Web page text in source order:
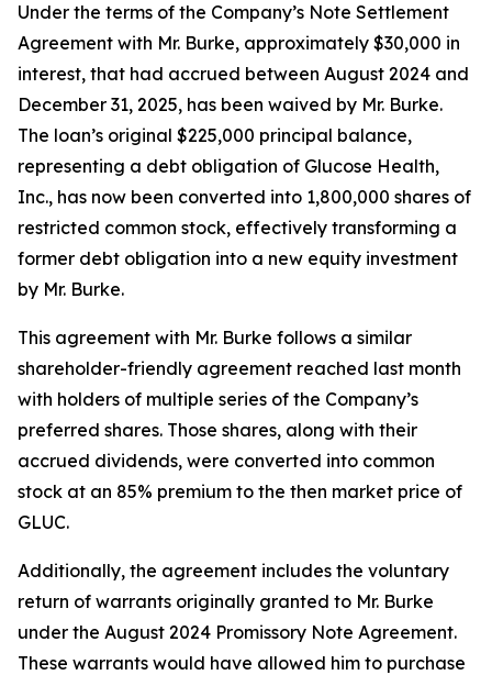
Under the terms of the Company’s Note Settlement
Agreement with Mr. Burke, approximately $30,000 in
interest, that had accrued between August 2024 and
December 31, 2025, has been waived by Mr. Burke.
The loan’s original $225,000 principal balance,
representing a debt obligation of Glucose Health,
Inc., has now been converted into 1,800,000 shares of
restricted common stock, effectively transforming a
former debt obligation into a new equity investment
by Mr. Burke.
This agreement with Mr. Burke follows a similar
shareholder-friendly agreement reached last month
with holders of multiple series of the Company’s
preferred shares. Those shares, along with their
accrued dividends, were converted into common
stock at an 85% premium to the then market price of
GLUC.
Additionally, the agreement includes the voluntary
return of warrants originally granted to Mr. Burke
under the August 2024 Promissory Note Agreement.
These warrants would have allowed him to purchase